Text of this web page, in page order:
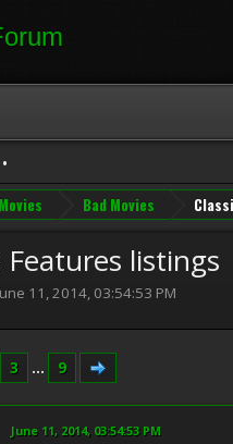
Movies Bad Movies
Features listings
11, 2014, 03:54:53 PM
3 ... 9
June 11, 2014, 03:54:53 PM